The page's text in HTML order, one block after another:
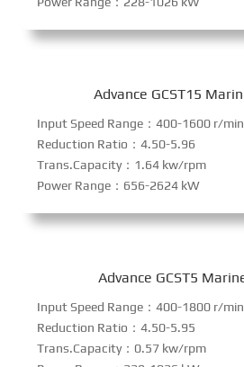
Advance GCST15
Input Speed Range：400-1600 r/min
Reduction Ratio：4.50-5.96
Trans.Capacity：1.64 kw/rpm
Power Range：656-2624 kW
Advance GCST5
Input Speed Range：400-1800 r/min
Reduction Ratio：4.50-5.95
Trans.Capacity：0.57 kw/rpm